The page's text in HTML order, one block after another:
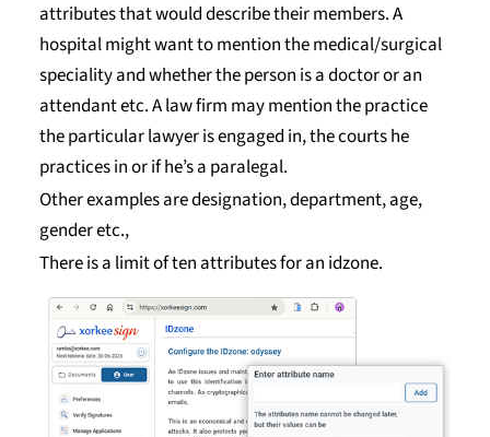
attributes that would describe their members. A
hospital might want to mention the medical/surgical
speciality and whether the person is a doctor or an
attendant etc. A law firm may mention the practice
the particular lawyer is engaged in, the courts he
practices in or if he’s a paralegal.
Other examples are designation, department, age,
gender etc.,
There is a limit of ten attributes for an idzone.